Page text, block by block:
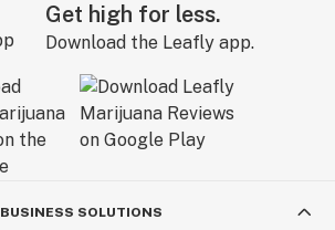
Get high for less.
Download the Leafly app.
BUSINESS SOLUTIONS